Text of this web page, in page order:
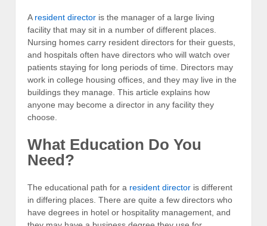
A resident director is the manager of a large living
facility that may sit in a number of different places.
Nursing homes carry resident directors for their guests,
and hospitals often have directors who will watch over
patients staying for long periods of time. Directors may
work in college housing offices, and they may live in the
buildings they manage. This article explains how
anyone may become a director in any facility they
choose.
What Education Do You
Need?
The educational path for a resident director is different
in differing places. There are quite a few directors who
have degrees in hotel or hospitality management, and